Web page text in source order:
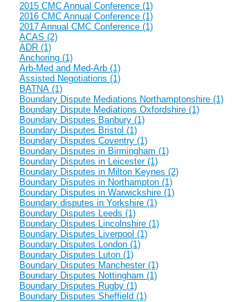
2015 CMC Annual Conference (1)
2016 CMC Annual Conference (1)
2017 Annual CMC Conference (1)
ACAS (2)
ADR (1)
Anchoring (1)
Arb-Med and Med-Arb (1)
Assisted Negotiations (1)
BATNA (1)
Boundary Dispute Mediations Northamptonshire (1)
Boundary Dispute Mediations Oxfordshire (1)
Boundary Disputes Banbury (1)
Boundary Disputes Bristol (1)
Boundary Disputes Coventry (1)
Boundary Disputes in Birmingham (1)
Boundary Disputes in Leicester (1)
Boundary Disputes in Milton Keynes (2)
Boundary Disputes in Northampton (1)
Boundary Disputes in Warwickshire (1)
Boundary disputes in Yorkshire (1)
Boundary Disputes Leeds (1)
Boundary Disputes Lincolnshire (1)
Boundary Disputes Liverpool (1)
Boundary Disputes London (1)
Boundary Disputes Luton (1)
Boundary Disputes Manchester (1)
Boundary Disputes Nottingham (1)
Boundary Disputes Rugby (1)
Boundary Disputes Sheffield (1)